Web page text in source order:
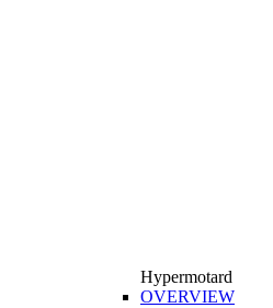
Hypermotard
OVERVIEW